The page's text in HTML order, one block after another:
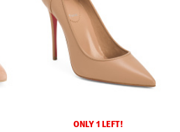
ONLY 1 LEFT!